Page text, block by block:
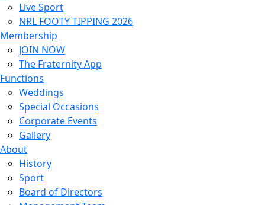
Live Sport
NRL FOOTY TIPPING 2026
Membership
JOIN NOW
The Fraternity App
Functions
Weddings
Special Occasions
Corporate Events
Gallery
About
History
Sport
Board of Directors